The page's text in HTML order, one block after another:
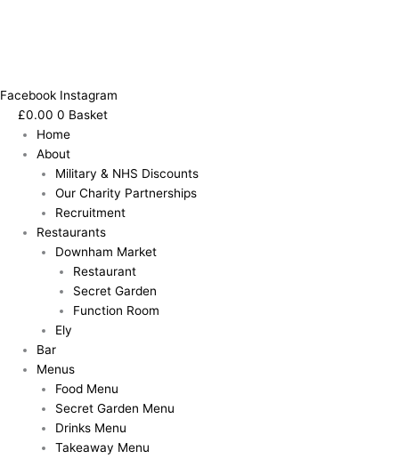
Facebook Instagram
£0.00 0 Basket
Home
About
Military & NHS Discounts
Our Charity Partnerships
Recruitment
Restaurants
Downham Market
Restaurant
Secret Garden
Function Room
Ely
Bar
Menus
Food Menu
Secret Garden Menu
Drinks Menu
Takeaway Menu